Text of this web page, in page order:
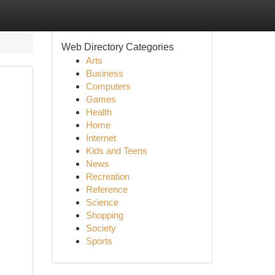
Web Directory Categories
Arts
Business
Computers
Games
Health
Home
Internet
Kids and Teens
News
Recreation
Reference
Science
Shopping
Society
Sports